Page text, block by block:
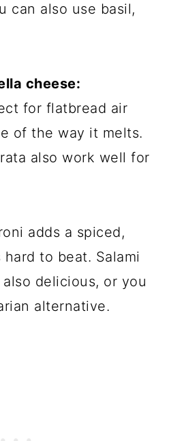
can also use basil,
cheese:
for flatbread air
of the way it melts.
also work well for
adds a spiced,
to beat. Salami
delicious, or you
alternative.